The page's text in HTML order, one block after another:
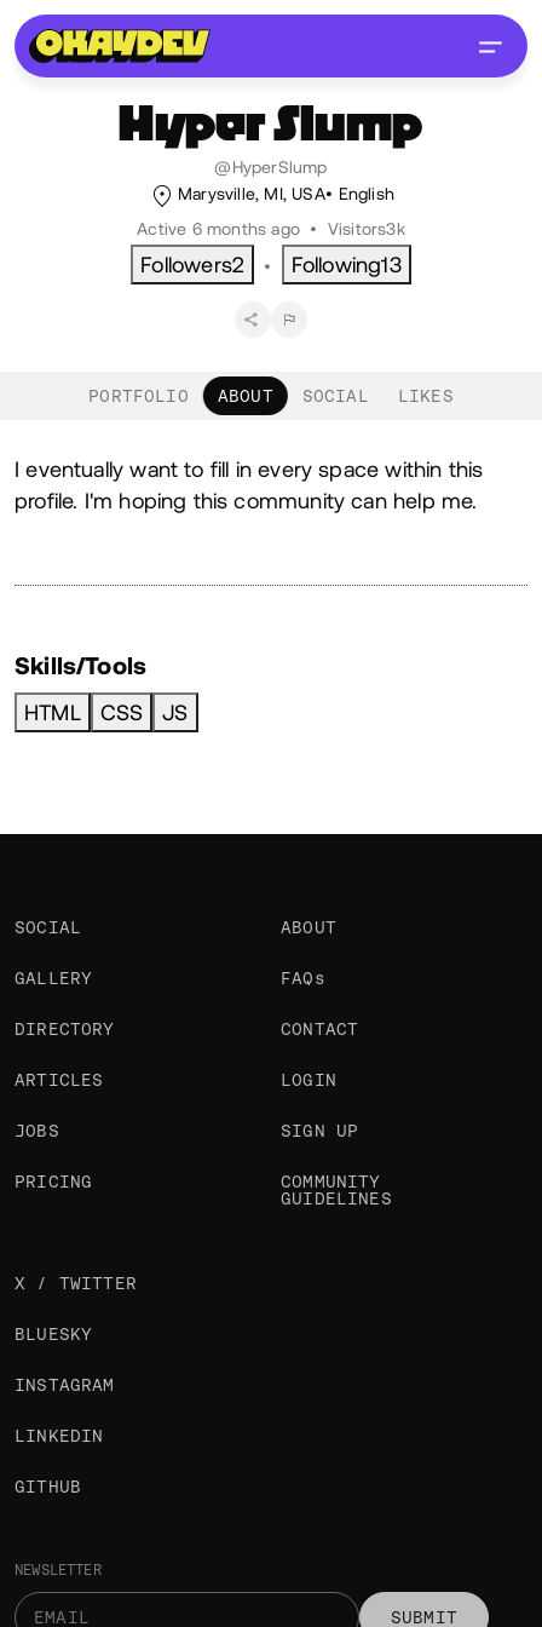
HyperSlump
@HyperSlump
Marysville, MI, USA
English
Active 6 months ago • Visitors3k
Followers2 • Following13
PORTFOLIO ABOUT SOCIAL LIKES
About
I eventually want to fill in every space within this
profile. I'm hoping this community can help me.
Skills/Tools
HTML CSS JS
NEWSLETTER
SUBMIT
SOCIAL
GALLERY
DIRECTORY
ARTICLES
JOBS
PRICING
ABOUT
FAQs
CONTACT
LOGIN
SIGN UP
COMMUNITY
GUIDELINES
X / TWITTER
BLUESKY
INSTAGRAM
LINKEDIN
GITHUB